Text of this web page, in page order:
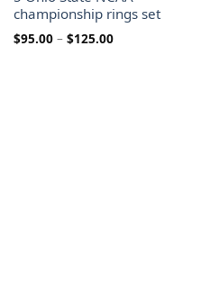
championship rings set
$95.00 – $125.00Price